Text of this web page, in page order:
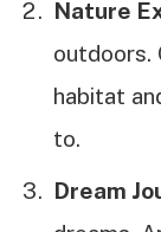
Nature
outdoors.
habitat
to.
Dream